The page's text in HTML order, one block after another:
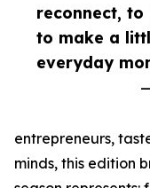
reconnect, to
to make a
everyday
entrepreneurs,
minds, this edition